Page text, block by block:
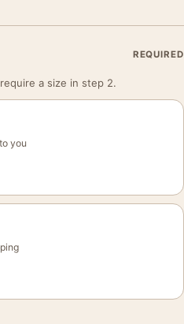
REQUIRED
a size in step 2.
you